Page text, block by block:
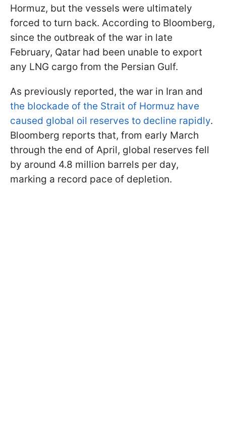
Hormuz, but the vessels were ultimately
forced to turn back. According to Bloomberg,
since the outbreak of the war in late
February, Qatar had been unable to export
any LNG cargo from the Persian Gulf.
As previously reported, the war in Iran and
the blockade of the Strait of Hormuz have
caused global oil reserves to decline rapidly.
Bloomberg reports that, from early March
through the end of April, global reserves fell
by around 4.8 million barrels per day,
marking a record pace of depletion.